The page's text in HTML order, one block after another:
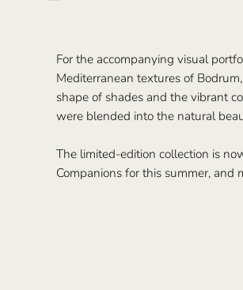
For the accompanying visual
Mediterranean textures of
shape of shades and the vibrant
were blended into the natural
The limited-edition collection is
Companions for this summer, and